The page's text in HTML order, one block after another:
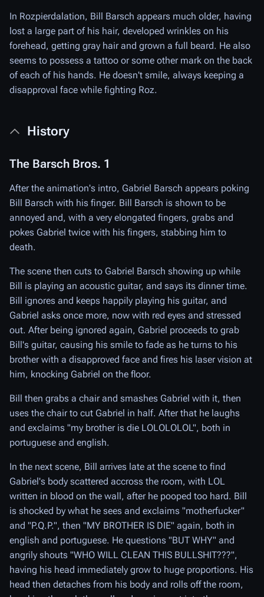
In Rozpierdalation, Bill Barsch appears much older, having
lost a large part of his hair, developed wrinkles on his
forehead, getting gray hair and grown a full beard. He also
seems to possess a tattoo or some other mark on the back
of each of his hands. He doesn't smile, always keeping a
disapproval face while fighting Roz.
History
The Barsch Bros. 1
After the animation's intro, Gabriel Barsch appears poking
Bill Barsch with his finger. Bill Barsch is shown to be
annoyed and, with a very elongated fingers, grabs and
pokes Gabriel twice with his fingers, stabbing him to
death.
The scene then cuts to Gabriel Barsch showing up while
Bill is playing an acoustic guitar, and says its dinner time.
Bill ignores and keeps happily playing his guitar, and
Gabriel asks once more, now with red eyes and stressed
out. After being ignored again, Gabriel proceeds to grab
Bill's guitar, causing his smile to fade as he turns to his
brother with a disapproved face and fires his laser vision at
him, knocking Gabriel on the floor.
Bill then grabs a chair and smashes Gabriel with it, then
uses the chair to cut Gabriel in half. After that he laughs
and exclaims "my brother is die LOLOLOLOL", both in
portuguese and english.
In the next scene, Bill arrives late at the scene to find
Gabriel's body scattered accross the room, with LOL
written in blood on the wall, after he pooped too hard. Bill
is shocked by what he sees and exclaims "motherfucker"
and "P.Q.P.", then "MY BROTHER IS DIE" again, both in
english and portuguese. He questions "BUT WHY" and
angrily shouts "WHO WILL CLEAN THIS BULLSHIT???",
having his head immediately grow to huge proportions. His
head then detaches from his body and rolls off the room,